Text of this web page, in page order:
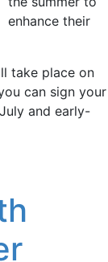
enhance their
take place on
can sign your
and early-